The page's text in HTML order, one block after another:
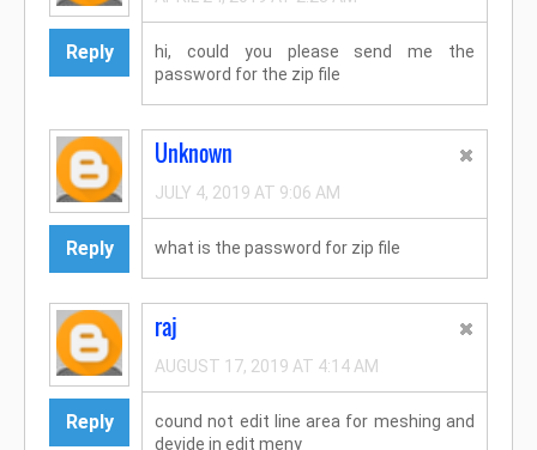
Reply
hi, could you please send me the
password for the zip file
Reply
Unknown
JULY 4, 2019 AT 9:06 AM
what is the password for zip file
Reply
raj
AUGUST 17, 2019 AT 4:14 AM
cound not edit line area for meshing and
devide in edit meny